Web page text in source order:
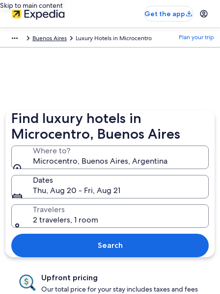
Skip to main content
Get the app
Buenos Aires Luxury Hotels in Microcentro Plan your trip
Find luxury hotels in
Microcentro, Buenos Aires
Where to?
Microcentro, Buenos Aires, Argentina
Dates
Thu, Aug 20 - Fri, Aug 21
Travelers
2 travelers, 1 room
Search
Upfront pricing
Our total price for your stay includes taxes and fees